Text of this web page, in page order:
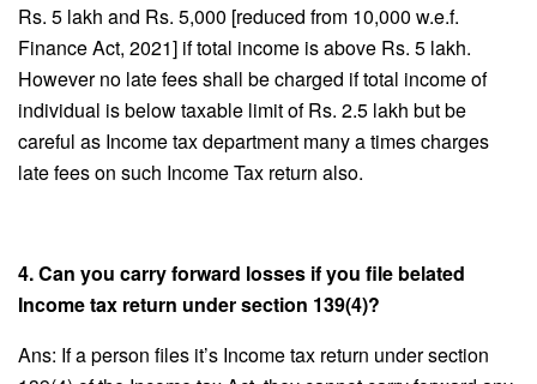
Rs. 5 lakh and Rs. 5,000 [reduced from 10,000 w.e.f.
Finance Act, 2021] if total income is above Rs. 5 lakh.
However no late fees shall be charged if total income of
individual is below taxable limit of Rs. 2.5 lakh but be
careful as Income tax department many a times charges
late fees on such Income Tax return also.
4. Can you carry forward losses if you file belated
Income tax return under section 139(4)?
Ans: If a person files it’s Income tax return under section